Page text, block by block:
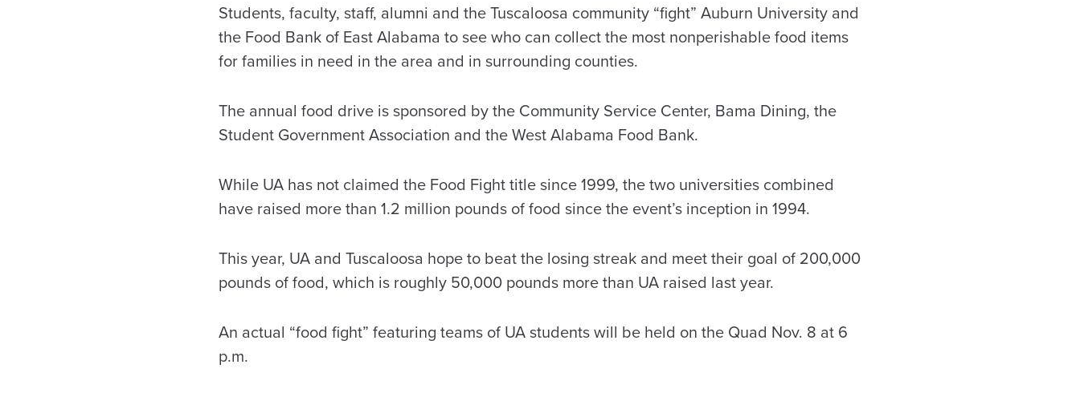
Students, faculty, staff, alumni and the Tuscaloosa community “fight” Auburn University and
the Food Bank of East Alabama to see who can collect the most nonperishable food items
for families in need in the area and in surrounding counties.
The annual food drive is sponsored by the Community Service Center, Bama Dining, the
Student Government Association and the West Alabama Food Bank.
While UA has not claimed the Food Fight title since 1999, the two universities combined
have raised more than 1.2 million pounds of food since the event’s inception in 1994.
This year, UA and Tuscaloosa hope to beat the losing streak and meet their goal of 200,000
pounds of food, which is roughly 50,000 pounds more than UA raised last year.
An actual “food fight” featuring teams of UA students will be held on the Quad Nov. 8 at 6
p.m.